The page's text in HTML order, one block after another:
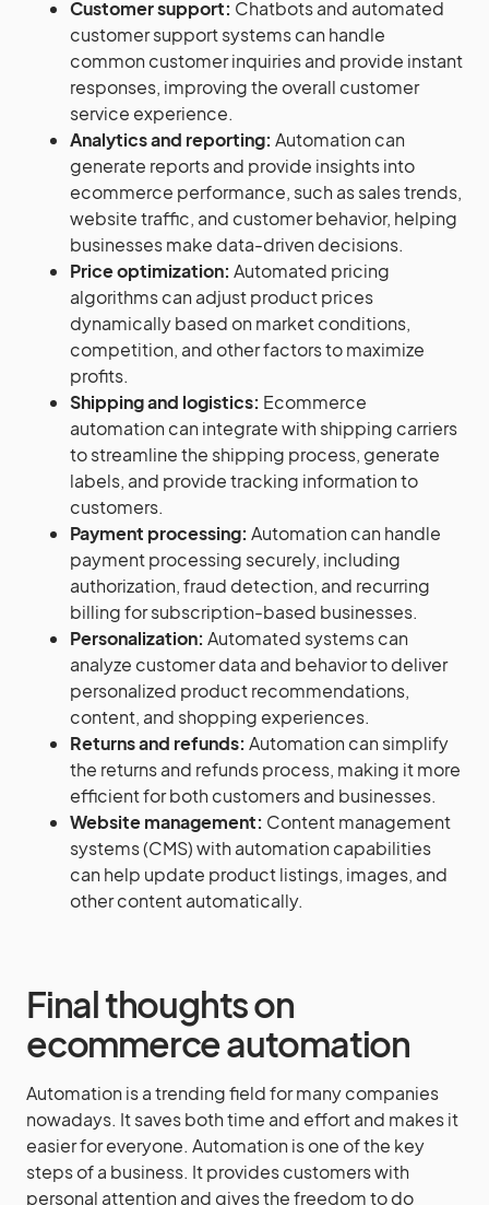
Customer support: Chatbots and automated
customer support systems can handle
common customer inquiries and provide instant
responses, improving the overall customer
service experience.
Analytics and reporting: Automation can
generate reports and provide insights into
ecommerce performance, such as sales trends,
website traffic, and customer behavior, helping
businesses make data-driven decisions.
Price optimization: Automated pricing
algorithms can adjust product prices
dynamically based on market conditions,
competition, and other factors to maximize
profits.
Shipping and logistics: Ecommerce
automation can integrate with shipping carriers
to streamline the shipping process, generate
labels, and provide tracking information to
customers.
Payment processing: Automation can handle
payment processing securely, including
authorization, fraud detection, and recurring
billing for subscription-based businesses.
Personalization: Automated systems can
analyze customer data and behavior to deliver
personalized product recommendations,
content, and shopping experiences.
Returns and refunds: Automation can simplify
the returns and refunds process, making it more
efficient for both customers and businesses.
Website management: Content management
systems (CMS) with automation capabilities
can help update product listings, images, and
other content automatically.
Final thoughts on
ecommerce automation
Automation is a trending field for many companies
nowadays. It saves both time and effort and makes it
easier for everyone. Automation is one of the key
steps of a business. It provides customers with
personal attention and gives the freedom to do